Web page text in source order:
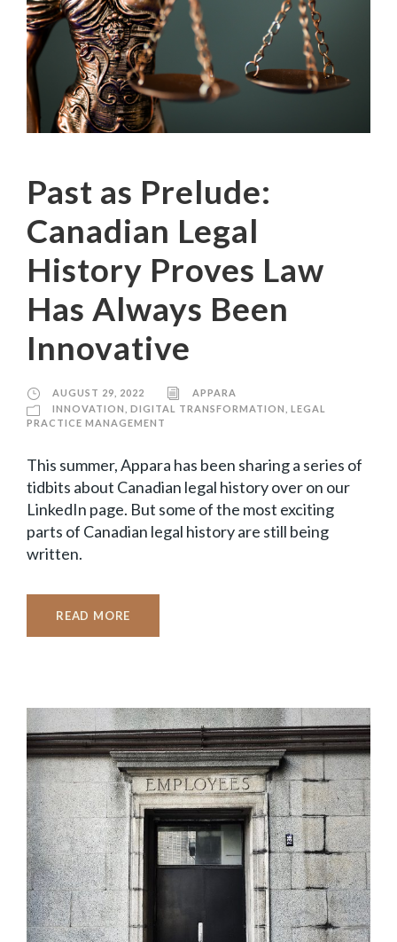
Past as Prelude:
Canadian Legal
History Proves Law
Has Always Been
Innovative
AUGUST 29, 2022
APPARA
INNOVATION
DIGITAL TRANSFORMATION
LEGAL
PRACTICE MANAGEMENT
This summer, Appara has been sharing a series of
tidbits about Canadian legal history over on our
LinkedIn page. But some of the most exciting
parts of Canadian legal history are still being
written.
READ MORE